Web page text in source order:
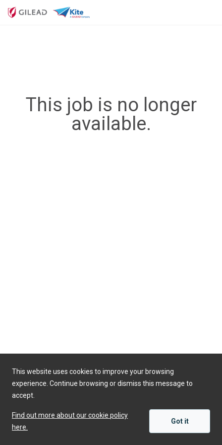
This job is no longer
available.
This website uses cookies to improve your browsing
experience. Continue browsing or dismiss this message to
accept.
Find out more about our cookie policy
here.
Got it